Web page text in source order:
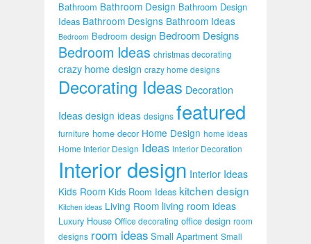
Bathroom Bathroom Design Bathroom Design
Ideas Bathroom Designs Bathroom Ideas
Bedroom Bedroom design Bedroom Designs
Bedroom Ideas christmas decorating
crazy home design crazy home designs
Decorating Ideas Decoration
Ideas design ideas designs featured
furniture home decor Home Design home ideas
Home Interior Design Ideas Interior Decoration
Interior design Interior Ideas
Kids Room Kids Room Ideas kitchen design
Kitchen ideas Living Room living room ideas
Luxury House Office decorating office design room
designs room ideas Small Apartment Small